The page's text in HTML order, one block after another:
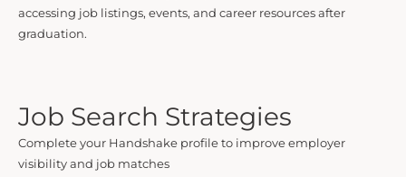
accessing job listings, events, and career resources after
graduation.
Job Search Strategies
Complete your Handshake profile to improve employer
visibility and job matches